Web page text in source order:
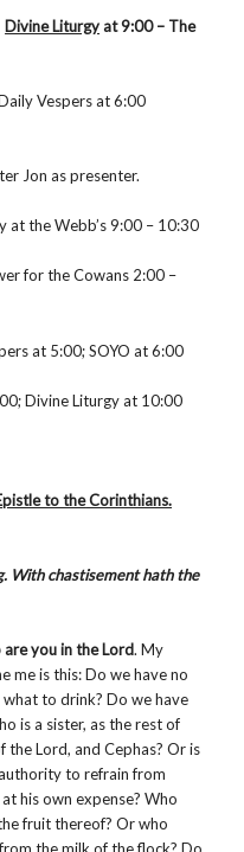
Divine Liturgy at 9:00 – The
Vespers at 6:00
Jon as presenter.
at the Webb’s 9:00 – 10:30
for the Cowans 2:00 –
at 5:00; SOYO at 6:00
Divine Liturgy at 10:00
to theCorinthians.
With chastisement hath the
you in the Lord. My
me is this: Do we have no
to drink? Do we have
is a sister, as the rest of
Lord, and Cephas? Or is
to refrain from
his own expense? Who
fruit thereof? Or who